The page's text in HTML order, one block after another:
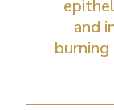
and
burning